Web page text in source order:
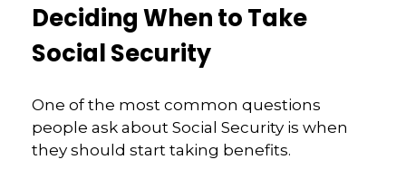
Deciding When to Take
Social Security
One of the most common questions
people ask about Social Security is when
they should start taking benefits.